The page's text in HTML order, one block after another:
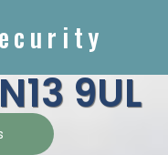
9UL